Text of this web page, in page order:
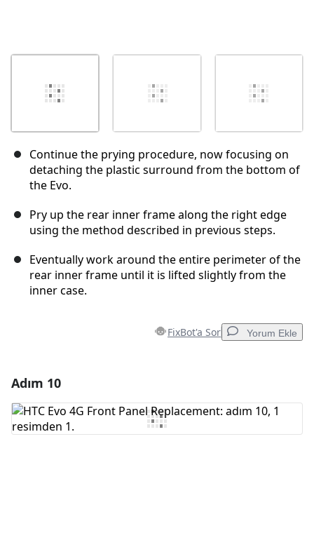
Continue the prying procedure, now focusing on
detaching the plastic surround from the bottom of
the Evo.
Pry up the rear inner frame along the right edge
using the method described in previous steps.
Eventually work around the entire perimeter of the
rear inner frame until it is lifted slightly from the
inner case.
FixBot'a Sor Yorum Ekle
Yorum Ekle
Adım 10